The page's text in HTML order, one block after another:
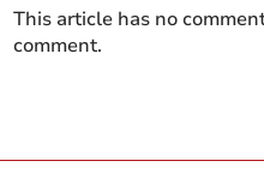
This article has no
comment.